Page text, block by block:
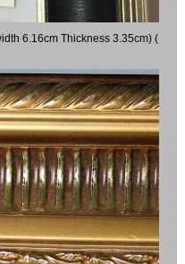
6.16cm Thickness 3.35cm) (